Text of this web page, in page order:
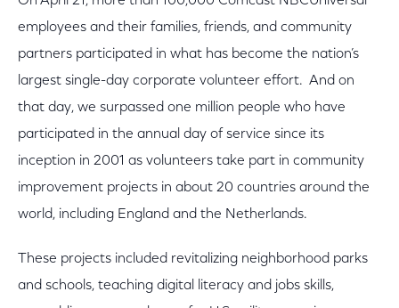
employees and their families, friends, and community
partners participated in what has become the nation’s
largest single-day corporate volunteer effort. And on
that day, we surpassed one million people who have
participated in the annual day of service since its
inception in 2001 as volunteers take part in community
improvement projects in about 20 countries around the
world, including England and the Netherlands.
These projects included revitalizing neighborhood parks
and schools, teaching digital literacy and jobs skills,